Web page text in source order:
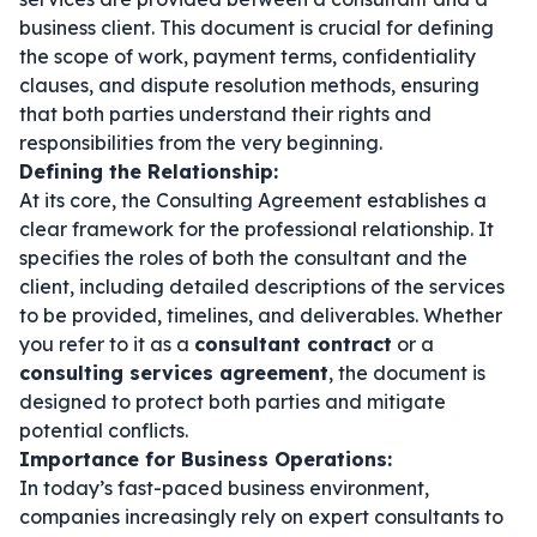
business client. This document is crucial for defining
the scope of work, payment terms, confidentiality
clauses, and dispute resolution methods, ensuring
that both parties understand their rights and
responsibilities from the very beginning.
Defining the Relationship:
At its core, the Consulting Agreement establishes a
clear framework for the professional relationship. It
specifies the roles of both the consultant and the
client, including detailed descriptions of the services
to be provided, timelines, and deliverables. Whether
you refer to it as a consultant contract or a
consulting services agreement, the document is
designed to protect both parties and mitigate
potential conflicts.
Importance for Business Operations:
In today’s fast-paced business environment,
companies increasingly rely on expert consultants to